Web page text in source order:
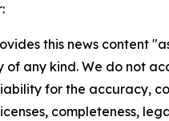
this news content
any kind. We do not
for the accuracy,
completeness,